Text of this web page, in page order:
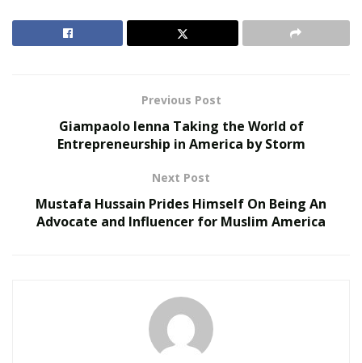
Bondians (BondApp users) at the hotspot or within 200
Does Your Healthcare Data Governance Framework
Support Clinical Innovation?
Autonomous Robotics in Industrial and Service
as soon as there is mutual interest. Once you’ve agreed
to connect, you can take the conversation into real-
time, allowing you to meet someone new without any
Previous Post
Giampaolo Ienna Taking the World of
Entrepreneurship in America by Storm
Next Post
Mustafa Hussain Prides Himself On Being An
Advocate and Influencer for Muslim America